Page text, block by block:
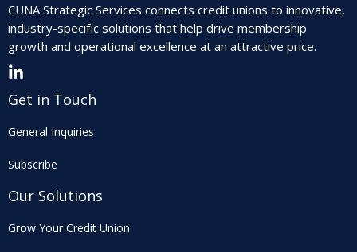
CUNA Strategic Services connects credit unions to innovative,
industry-specific solutions that help drive membership
growth and operational excellence at an attractive price.
Get in Touch
General Inquiries
Subscribe
Our Solutions
Grow Your Credit Union